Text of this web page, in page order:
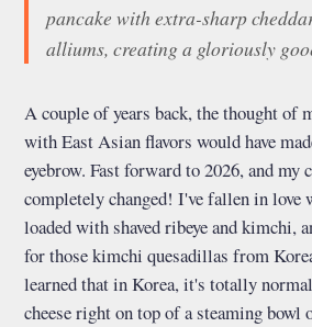
pancake with extra-sharp
alliums, creating a gloriously
A couple of years back, the thought of
with East Asian flavors would have
eyebrow. Fast forward to 2026, and my
completely changed! I've fallen in love
loaded with shaved ribeye and kimchi,
for those kimchi quesadillas from
learned that in Korea, it's totally
cheese right on top of a steaming bowl